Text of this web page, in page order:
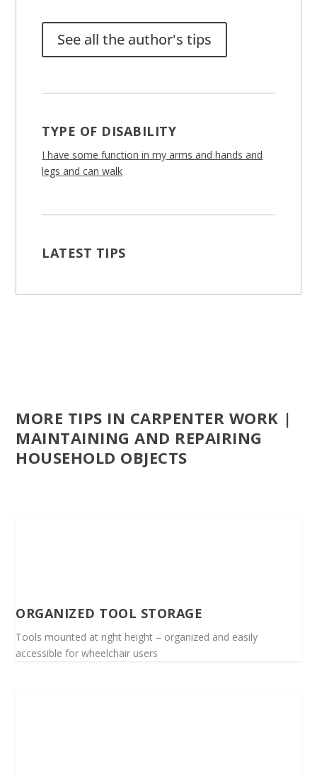
See all the author's tips
TYPE OF DISABILITY
I have some function in my arms and hands and
legs and can walk
LATEST TIPS
MORE TIPS IN CARPENTER WORK |
MAINTAINING AND REPAIRING
HOUSEHOLD OBJECTS
ORGANIZED TOOL STORAGE
Tools mounted at right height – organized and easily
accessible for wheelchair users